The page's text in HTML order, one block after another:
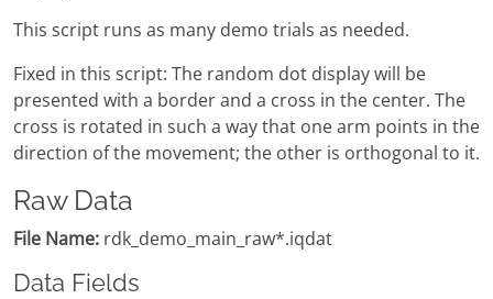
This script runs as many demo trials as needed.
Fixed in this script: The random dot display will be
presented with a border and a cross in the center. The
cross is rotated in such a way that one arm points in the
direction of the movement; the other is orthogonal to it.
Raw Data
File Name: rdk_demo_main_raw*.iqdat
Data Fields